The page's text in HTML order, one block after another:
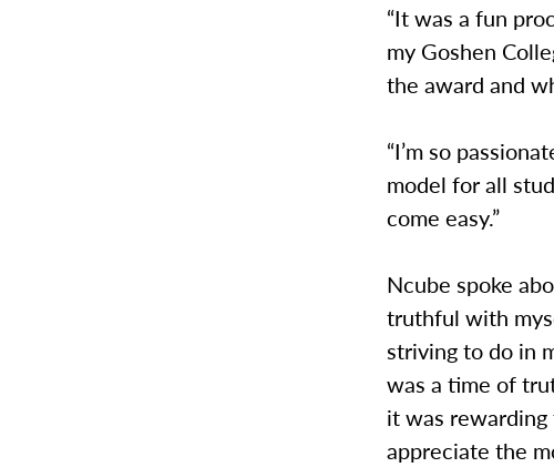
“It was a fun
my Goshen
the award and
“I’m so
model for all
come easy.”
Ncube spoke
truthful with
striving to do in
was a time of
it was
appreciate the